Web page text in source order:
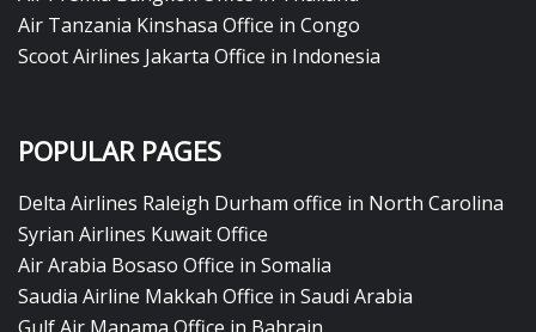
Air Tanzania Kinshasa Office in Congo
Scoot Airlines Jakarta Office in Indonesia
POPULAR PAGES
Delta Airlines Raleigh Durham office in North Carolina
Syrian Airlines Kuwait Office
Air Arabia Bosaso Office in Somalia
Saudia Airline Makkah Office in Saudi Arabia